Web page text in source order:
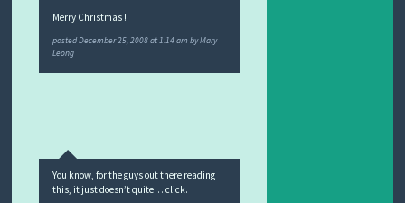
Merry Christmas !
postedDecember 25, 2008 at 1:14 am byMary
Leong
You know, for the guys out there reading
this, it just doesn’t quite… click.